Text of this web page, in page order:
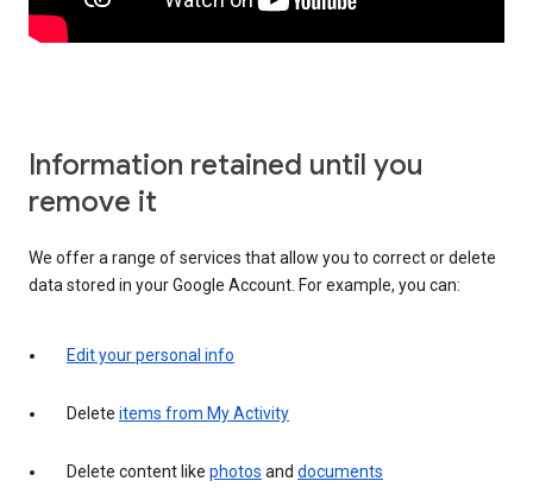
Information retained until you
remove it
We offer a range of services that allow you to correct or delete
data stored in your Google Account. For example, you can:
Edit your personal info
Delete items from My Activity
Delete content like photos and documents